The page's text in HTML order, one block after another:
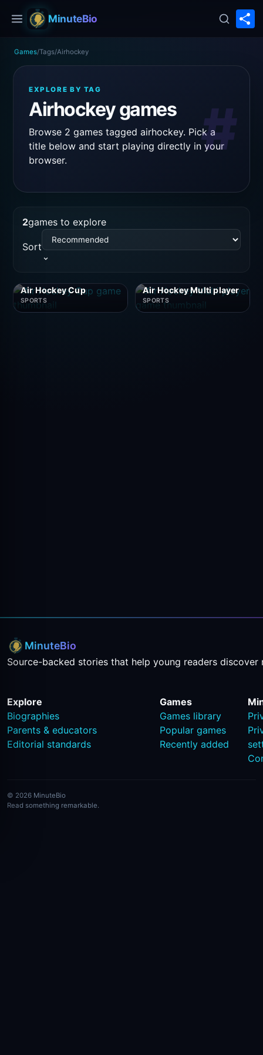
MinuteBio
Games/Tags/Airhockey
EXPLORE BY TAG
Airhockey games
Browse 2 games tagged airhockey. Pick a
title below and start playing directly in your
browser.
#
2games to explore
Sort
Air Hockey Cup
SPORTS
Air Hockey Multi player
SPORTS
MinuteBio
Source-backed stories that help young readers discover
Explore
Biographies
Parents & educators
Editorial standards
Games
Games library
Popular games
Recently added
© 2026 MinuteBio
Read something remarkable.